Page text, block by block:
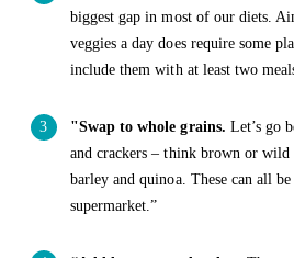
biggest gap in most of our diets.
veggies a day does require some
include them with at least two
"Swap to whole grains. Let’s go
and crackers – think brown or wild
barley and quinoa. These can all
supermarket.”